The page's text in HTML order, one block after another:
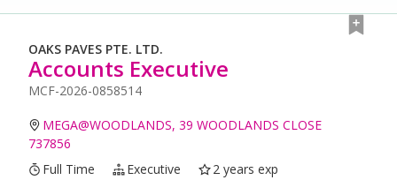
OAKS PAVES PTE. LTD.
Accounts Executive
MCF-2026-0858514
MEGA@WOODLANDS, 39 WOODLANDS CLOSE
737856
Full Time
Executive
2 years exp